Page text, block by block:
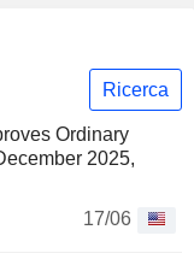
Ricerca
Ordinary
2025,
17/06